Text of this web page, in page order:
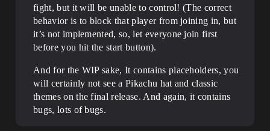
fight, but it will be unable to control! (The correct
behavior is to block that player from joining in, but
it’s not implemented, so, let everyone join first
before you hit the start button).
And for the WIP sake, It contains placeholders, you
will certainly not see a Pikachu hat and classic
themes on the final release. And again, it contains
bugs, lots of bugs.